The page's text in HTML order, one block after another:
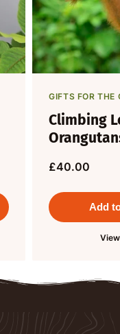
GIFTS FOR THE
Climbing
£40.00
Add